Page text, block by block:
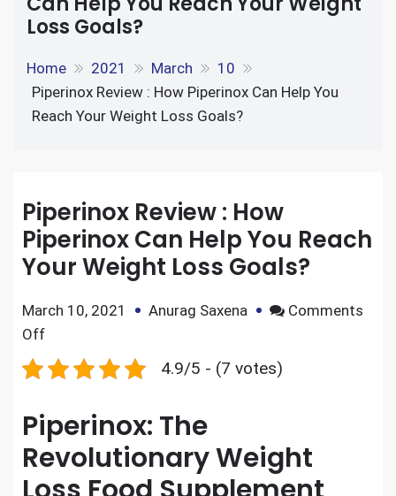
Loss Goals?
Home 2021 March
10
Piperinox Review : How Piperinox Can Help You
Reach Your Weight Loss Goals?
Piperinox Review : How
Piperinox Can Help You Reach
Your Weight Loss Goals?
March 10, 2021 Anurag Saxena
Comments
Off
4.9/5 - (7 votes)
Piperinox: The
Revolutionary Weight